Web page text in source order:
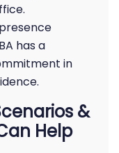
has a
in
&
Help